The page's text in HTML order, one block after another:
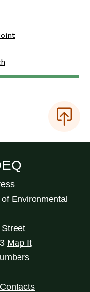
Environmental
Street
Map It